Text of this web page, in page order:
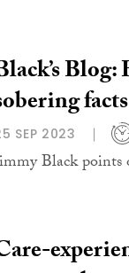
Blog:
facts
SEP 2023
Black points